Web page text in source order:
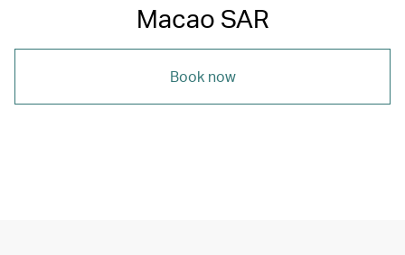
Macao SAR
Book now